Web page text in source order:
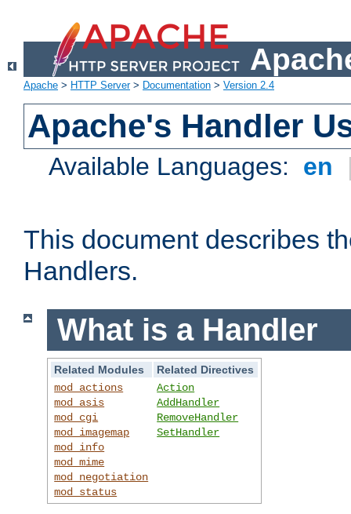
Apache > HTTP Server> Documentation > Version 2.4
Apache's Handler
Available Languages: en
This document describes
Handlers.
What is a Handler
Related Modules
Related Directives
mod_actions
mod_asis
mod_cgi
mod_imagemap
mod_info
mod_mime
mod_negotiation
mod_status
Action
AddHandler
RemoveHandler
SetHandler